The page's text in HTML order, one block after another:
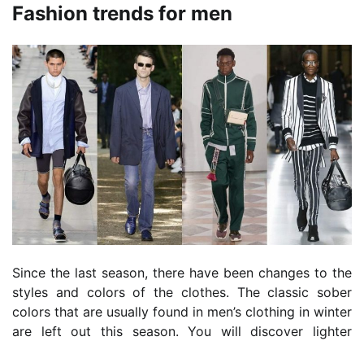
Fashion trends for men
Since the last season, there have been changes to the
styles and colors of the clothes. The classic sober
colors that are usually found in men’s clothing in winter
are left out this season. You will discover lighter